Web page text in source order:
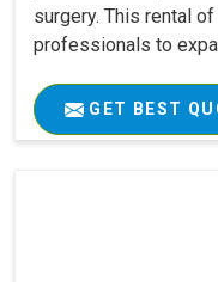
surgery. This rental
professionals to
GET BEST